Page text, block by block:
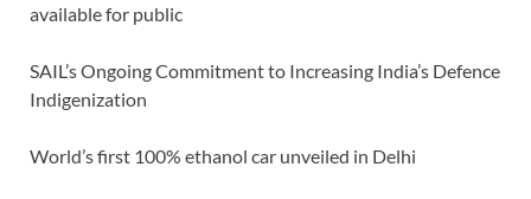
available for public
SAIL’s Ongoing Commitment to Increasing India’s Defence
Indigenization
World’s first 100% ethanol car unveiled in Delhi